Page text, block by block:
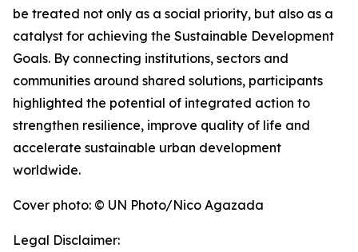
be treated not only as a social priority, but also as a
catalyst for achieving the Sustainable Development
Goals. By connecting institutions, sectors and
communities around shared solutions, participants
highlighted the potential of integrated action to
strengthen resilience, improve quality of life and
accelerate sustainable urban development
worldwide.
Cover photo: © UN Photo/Nico Agazada
Legal Disclaimer: